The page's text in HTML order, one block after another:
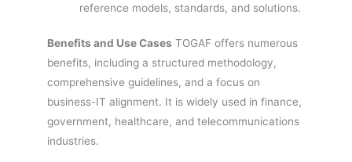
reference models, standards, and solutions.
Benefits and Use Cases TOGAF offers numerous
benefits, including a structured methodology,
comprehensive guidelines, and a focus on
business-IT alignment. It is widely used in finance,
government, healthcare, and telecommunications
industries.